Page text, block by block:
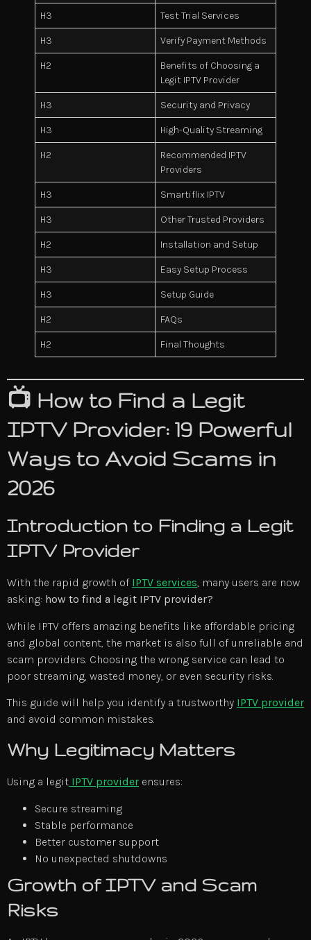
H3 Test Trial Services
H3 Verify Payment Methods
H2
Benefits of Choosing a
Legit IPTV Provider
H3 Security and Privacy
H3 High-Quality Streaming
H2
Recommended IPTV
Providers
H3 Smartiflix IPTV
H3 Other Trusted Providers
H2 Installation and Setup
H3 Easy Setup Process
H3 Setup Guide
H2 FAQs
H2 Final Thoughts
📺 How to Find a Legit
IPTV Provider: 19 Powerful
Ways to Avoid Scams in
2026
Introduction to Finding a Legit
IPTV Provider
With the rapid growth of IPTV services, many users are now
asking: how to find a legit IPTV provider?
While IPTV offers amazing benefits like affordable pricing
and global content, the market is also full of unreliable and
scam providers. Choosing the wrong service can lead to
poor streaming, wasted money, or even security risks.
This guide will help you identify a trustworthy IPTV provider
and avoid common mistakes.
Why Legitimacy Matters
Using a legit IPTV provider ensures:
Secure streaming
Stable performance
Better customer support
No unexpected shutdowns
Growth of IPTV and Scam
Risks